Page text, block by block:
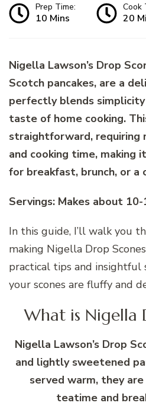
Prep Time:
10 Mins
Cook
20
Nigella Lawson’s Drop
Scotch pancakes, are a
perfectly blends
taste of home cooking.
straightforward, requiring
and cooking time, making
for breakfast, brunch, or a
Servings: Makes about
In this guide, I’ll walk you
making Nigella Drop
practical tips and insightful
your scones are fluffy and
What is Nigella
Nigella Lawson’s Drop
and lightly sweetened
served warm, they
teatime and